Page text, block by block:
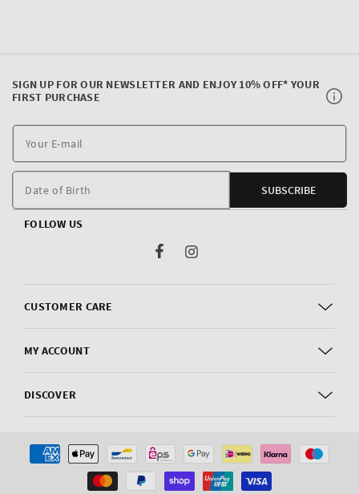
CUSTOMER CARE
MY ACCOUNT
DISCOVER
SIGN UP FOR OUR NEWSLETTER AND ENJOY 10% OFF* YOUR
FIRST PURCHASE
E-
Date of Birth SUBSCRIBE
FOLLOW US
FacebookInstagram
Payment